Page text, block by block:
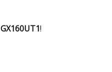
GX160UT1!